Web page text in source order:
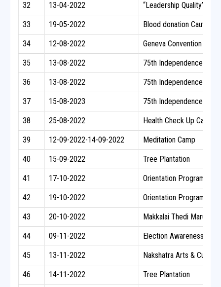
32 13-04-2022 “Leadership Quality”
33 19-05-2022 Blood donation Cauvery
34 12-08-2022 Geneva Convention Day
35 13-08-2022 75th Independence Day
36 13-08-2022 75th Independence Day
37 15-08-2023 75th Independence Day
38 25-08-2022 Health Check Up Camp
39 12-09-2022-14-09-2022 Meditation Camp
40 15-09-2022 Tree Plantation
41 17-10-2022 Orientation Program
42 19-10-2022 Orientation Program
43 20-10-2022 Makkalai Thedi
44 09-11-2022 Election Awareness Rally
45 13-11-2022 Nakshatra Arts &
46 14-11-2022 Tree Plantation